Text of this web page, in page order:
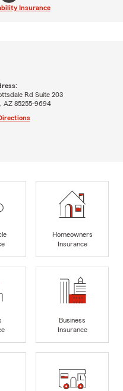
Insurance
Rd Suite 203
AZ 85255-9694
Homeowners
Insurance
Business
Insurance